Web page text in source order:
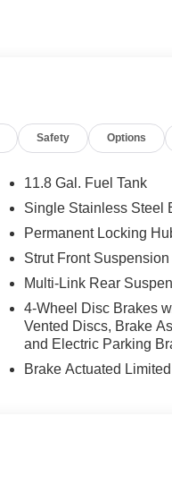
Safety Options
11.8 Gal. Fuel Tank
Single Stainless Steel
Permanent Locking
Strut Front
Multi-Link Rear
4-Wheel Disc Brakes
Vented Discs, Brake
and Electric Parking
Brake Actuated